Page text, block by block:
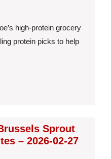
High
Protein
19:25:47
high-protein grocery
protein picks to help
Sprout
– 2026-02-27